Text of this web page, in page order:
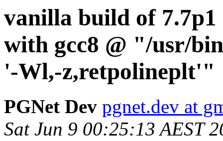
vanilla build of 7.7p1
with gcc8 @ "/usr/
'-Wl,-z,retpolineplt'"
PGNet Dev pgnet.dev at
Sat Jun 9 00:25:13 AEST